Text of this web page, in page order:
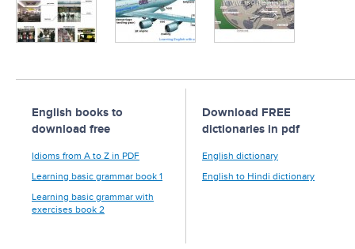
English books to
download free
Idioms from A to Z in PDF
Learning basic grammar book 1
Learning basic grammar with
exercises book 2
Download FREE
dictionaries in pdf
English dictionary
English to Hindi dictionary